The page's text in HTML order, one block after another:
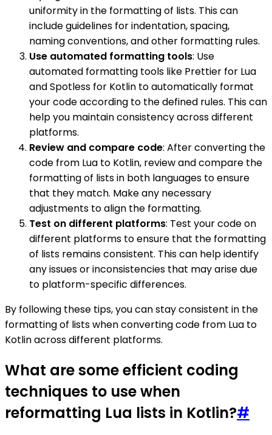
uniformity in the formatting of lists. This can
include guidelines for indentation, spacing,
naming conventions, and other formatting rules.
Use automated formatting tools: Use
automated formatting tools like Prettier for Lua
and Spotless for Kotlin to automatically format
your code according to the defined rules. This can
help you maintain consistency across different
platforms.
Review and compare code: After converting the
code from Lua to Kotlin, review and compare the
formatting of lists in both languages to ensure
that they match. Make any necessary
adjustments to align the formatting.
Test on different platforms: Test your code on
different platforms to ensure that the formatting
of lists remains consistent. This can help identify
any issues or inconsistencies that may arise due
to platform-specific differences.
By following these tips, you can stay consistent in the
formatting of lists when converting code from Lua to
Kotlin across different platforms.
What are some efficient coding
techniques to use when
reformatting Lua lists in Kotlin?#